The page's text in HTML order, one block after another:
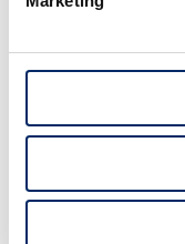
Second, to realize
traffic collisions,
of motorcycles,
proactive
for everyone